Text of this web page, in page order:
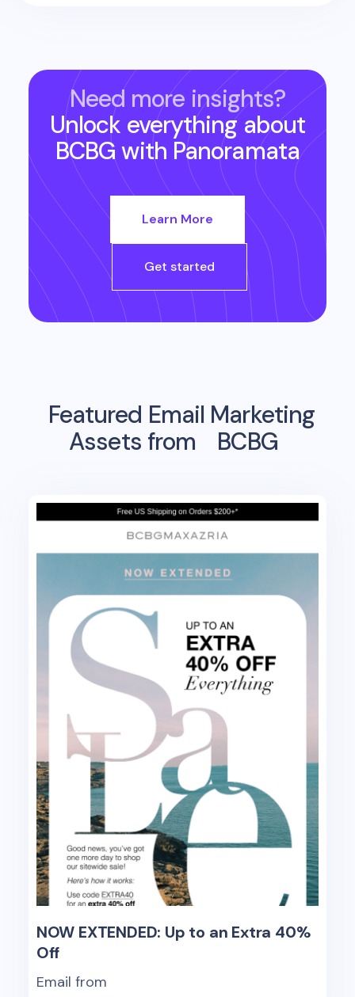
Need more insights?
Unlock everything about
BCBGwith Panoramata
Learn More
Get started
Featured Email Marketing
Assets from
BCBG
NOW EXTENDED: Up to an Extra 40%
Off
Email from